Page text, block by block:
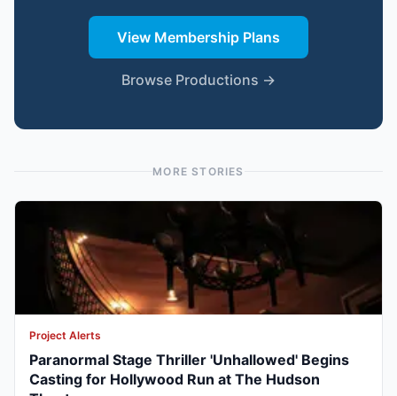
View Membership Plans
Browse Productions →
MORE STORIES
Project Alerts
Paranormal Stage Thriller 'Unhallowed' Begins
Casting for Hollywood Run at The Hudson